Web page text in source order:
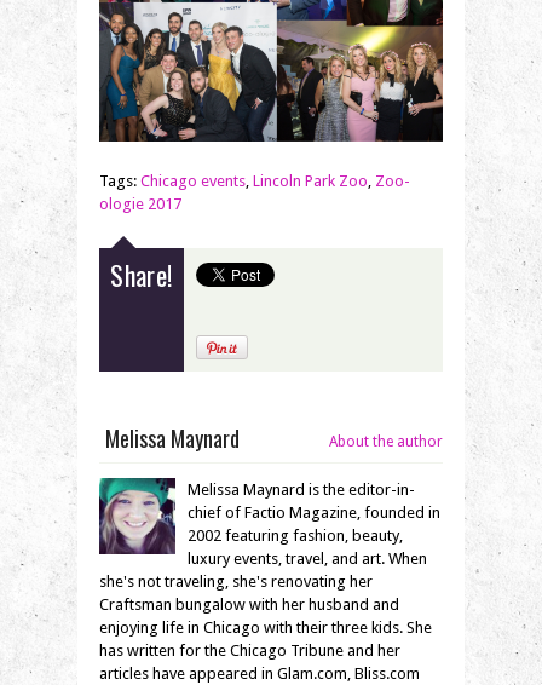
Tags: Chicago events, Lincoln Park Zoo, Zoo-
ologie 2017
Share!
Melissa Maynard About the author
Melissa Maynard is the editor-in-
chief of Factio Magazine, founded in
2002 featuring fashion, beauty,
luxury events, travel, and art. When
she's not traveling, she's renovating her
Craftsman bungalow with her husband and
enjoying life in Chicago with their three kids. She
has written for the Chicago Tribune and her
articles have appeared in Glam.com, Bliss.com